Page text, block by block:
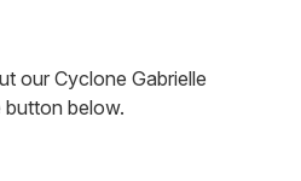
our Cyclone Gabrielle
button below.